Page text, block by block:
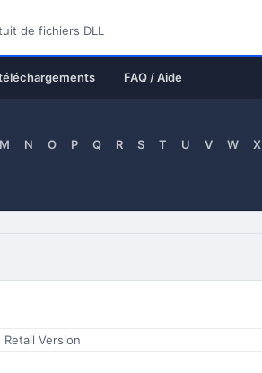
de fichiers DLL
FAQ / Aide
M N O P Q R S T U V W X
Retail Version